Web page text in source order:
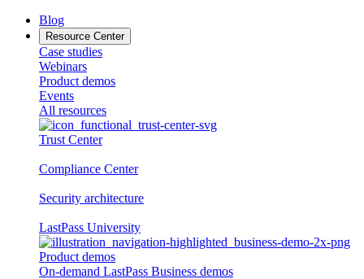
Blog
Resource Center
Case studies
Webinars
Product demos
Events
All resources
Trust Center
Compliance Center
Security architecture
LastPass University
Product demos
On-demand LastPass Business demos